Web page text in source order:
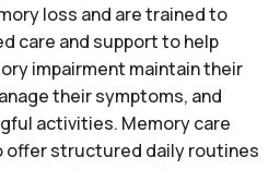
loss and are trained to
care and support to help
impairment maintain their
their symptoms, and
activities. Memory care
offer structured daily routines